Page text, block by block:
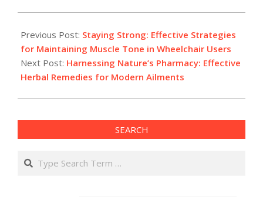
10-
16
Previous Post: Staying Strong: Effective Strategies
for Maintaining Muscle Tone in Wheelchair Users
Next Post: Harnessing Nature’s Pharmacy: Effective
Herbal Remedies for Modern Ailments
SEARCH
Search